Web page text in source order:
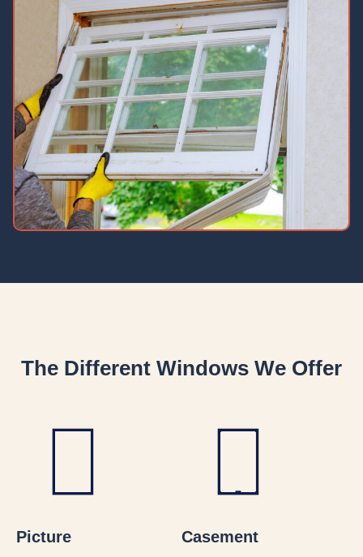
The Different Windows We Offer
Picture Casement